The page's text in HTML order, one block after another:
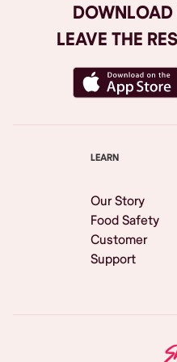
LEAVE THE
LEARN
Our Story
Food Safety
Customer
Support